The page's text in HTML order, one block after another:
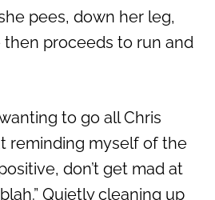
pees, down her leg,
proceeds to run and
to go all Chris
reminding myself of the
don’t get mad at
Quietly cleaning up